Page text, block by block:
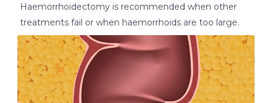
Haemorrhoidectomy is recommended when other
treatments fail or when haemorrhoids are too large.